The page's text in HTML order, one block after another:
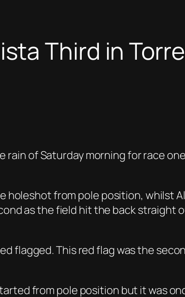
Third in
of Saturday morning for race
holeshot from pole position, whilst
as the field hit the back straight
flagged. This red flag was the
from pole position but it was